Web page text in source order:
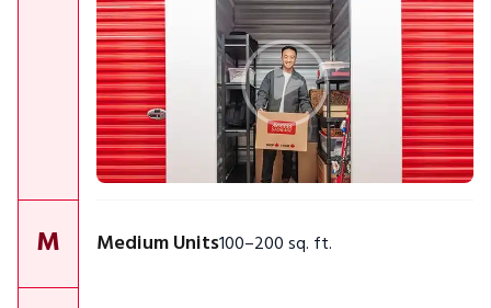
M Medium Units100–200 sq. ft.